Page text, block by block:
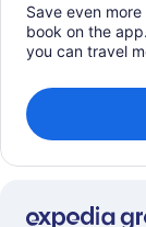
Save even
book on the
you can travel